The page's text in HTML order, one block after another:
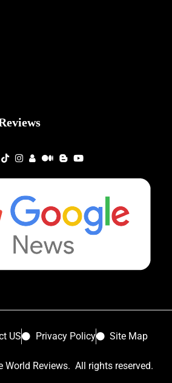
US Privacy Policy Site Map
Reviews. All rights reserved.